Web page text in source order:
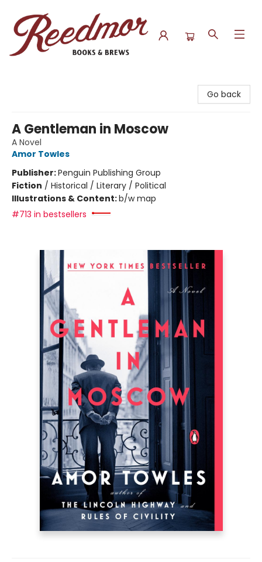
Go back
A Gentleman in Moscow
A Novel
Amor Towles
Publisher:Penguin Publishing Group
Fiction / Historical / Literary / Political
Illustrations & Content:b/w map
#713 in bestsellers